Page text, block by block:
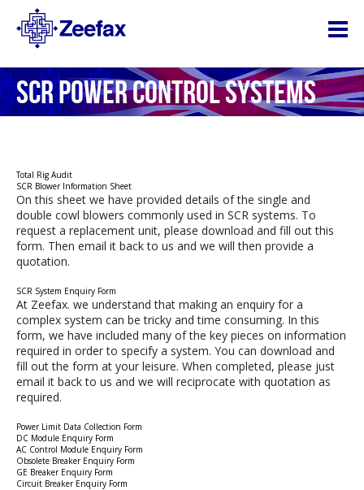
SCR POWER CONTROL SYSTEMS
Total Rig Audit
SCR Blower Information Sheet
On this sheet we have provided details of the single and
double cowl blowers commonly used in SCR systems. To
request a replacement unit, please download and fill out this
form. Then email it back to us and we will then provide a
quotation.
SCR System Enquiry Form
At Zeefax. we understand that making an enquiry for a
complex system can be tricky and time consuming. In this
form, we have included many of the key pieces on information
required in order to specify a system. You can download and
fill out the form at your leisure. When completed, please just
email it back to us and we will reciprocate with quotation as
required.
Power Limit Data Collection Form
DC Module Enquiry Form
AC Control Module Enquiry Form
Obsolete Breaker Enquiry Form
GE Breaker Enquiry Form
Circuit Breaker Enquiry Form